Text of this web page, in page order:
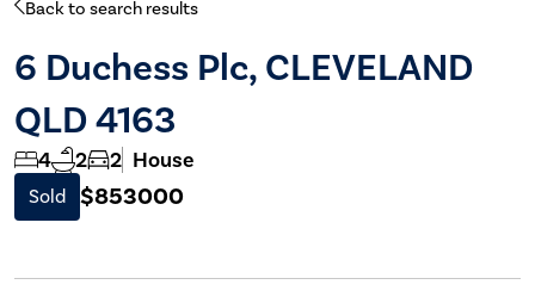
Back to search results
6 Duchess Plc, CLEVELAND
QLD 4163
4 2 2 House
Sold $853000